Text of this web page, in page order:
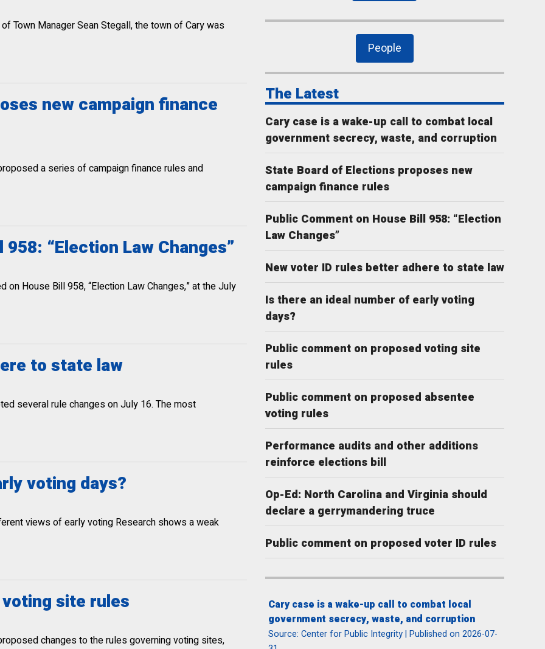
Town Manager Sean Stegall, the town of Cary was
new campaign finance
a series of campaign finance rules and
“Election Law Changes”
House Bill 958, “Election Law Changes,” at the July
to state law
several rule changes on July 16. The most
voting days?
views of early voting Research shows a weak
site rules
changes to the rules governing voting sites,
People
The Latest
Cary case is a wake-up call to combat local
government secrecy, waste, and corruption
State Board of Elections proposes new
campaign finance rules
Public Comment on House Bill 958: “Election
Law Changes”
New voter ID rules better adhere to state law
Is there an ideal number of early voting
days?
Public comment on proposed voting site
rules
Public comment on proposed absentee
voting rules
Performance audits and other additions
reinforce elections bill
Op-Ed: North Carolina and Virginia should
declare a gerrymandering truce
Public comment on proposed voter ID rules
Cary case is a wake-up call to combat local
government secrecy, waste, and corruption
Source: Center for Public Integrity Published on 2026-07-